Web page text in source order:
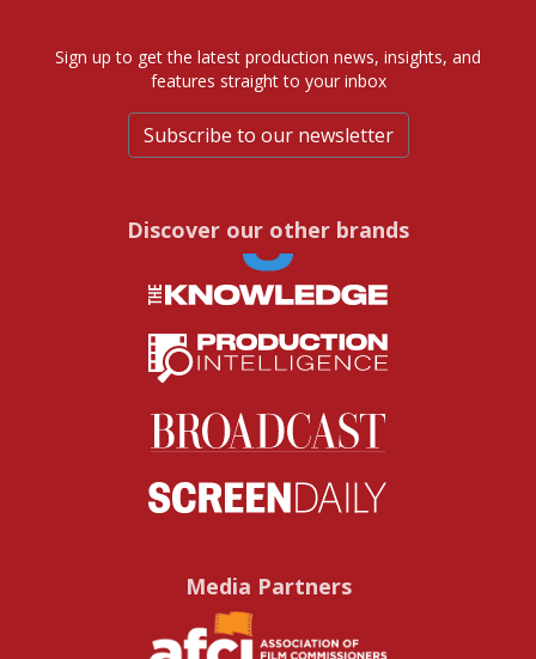
Sign up to get the latest production news, insights, and
features straight to your inbox
Subscribe to our newsletter
Discover our other brands
Media Partners